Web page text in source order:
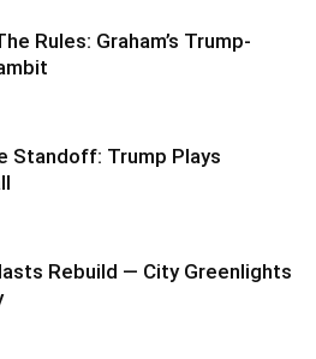
Rules: Graham’s Trump-
Standoff: Trump Plays
Rebuild — City Greenlights